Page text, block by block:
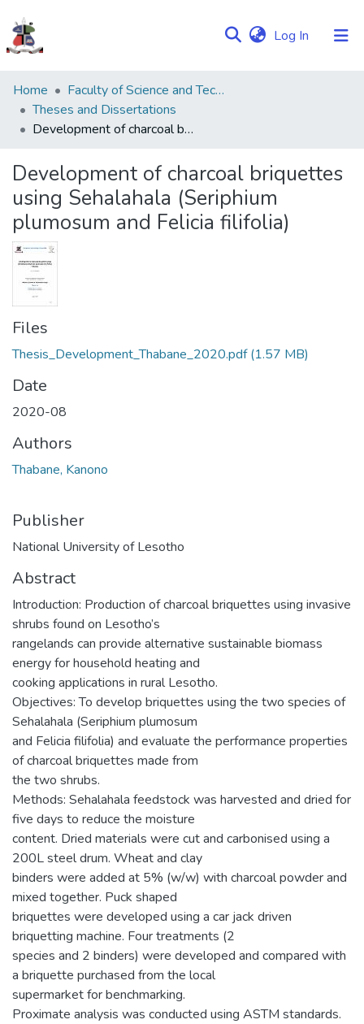
Log In (current)
Communities
&
Collections
Statistics
Home
Faculty of Science and Technology
Theses and Dissertations
Development of charcoal briquettes using Sehalahala (Seriphium plumosum and Felicia filifolia)
Development of charcoal briquettes
using Sehalahala (Seriphium
plumosum and Felicia filifolia)
Files
Thesis_Development_Thabane_2020.pdf(1.57 MB)
Date
2020-08
Authors
Thabane, Kanono
Publisher
National University of Lesotho
Abstract
Introduction: Production of charcoal briquettes using invasive
shrubs found on Lesotho’s
rangelands can provide alternative sustainable biomass
energy for household heating and
cooking applications in rural Lesotho.
Objectives: To develop briquettes using the two species of
Sehalahala (Seriphium plumosum
and Felicia filifolia) and evaluate the performance properties
of charcoal briquettes made from
the two shrubs.
Methods: Sehalahala feedstock was harvested and dried for
five days to reduce the moisture
content. Dried materials were cut and carbonised using a
200L steel drum. Wheat and clay
binders were added at 5% (w/w) with charcoal powder and
mixed together. Puck shaped
briquettes were developed using a car jack driven
briquetting machine. Four treatments (2
species and 2 binders) were developed and compared with
a briquette purchased from the local
supermarket for benchmarking.
Proximate analysis was conducted using ASTM standards.